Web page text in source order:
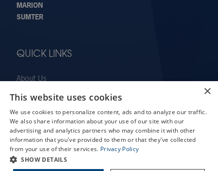
MARION
SUMTER
QUICK LINKS
About Us
Doctors
Services
Patient Forms
Patient Translation Services
COVID-19 Information
X
Schedule an Appointment
LASIK Self-Test
Cataract Self-Test
Contact Us
×
This website uses cookies
We use cookies to personalize content, ads and to analyze our traffic.
We also share information about your use of our site with our
advertising and analytics partners who may combine it with other
information that you've provided to them or that they've collected
from your use of their services. Privacy Policy
SHOW DETAILS